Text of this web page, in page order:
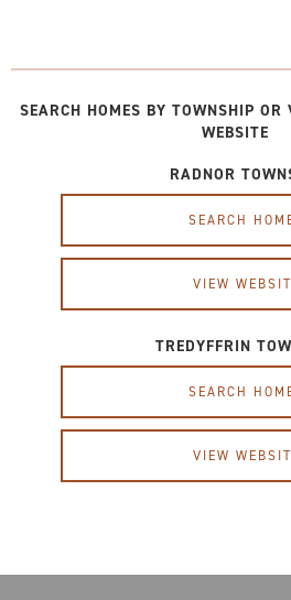
SEARCH HOMES BY TOWNSHIP
WEBSITE
RADNOR
SEARCH
VIEW
TREDYFFRIN
SEARCH
VIEW